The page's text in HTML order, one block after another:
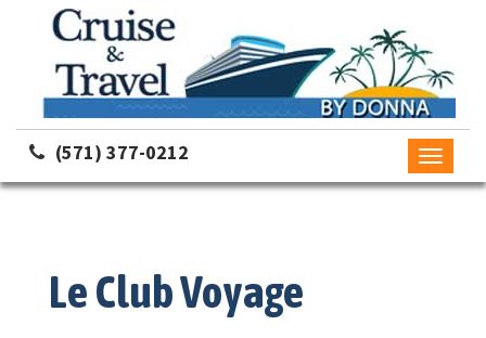
(571) 377-0212
Toggle
Le Club Voyage